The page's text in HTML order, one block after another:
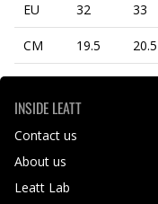
EU 32 33
CM 19.5 20.5
INSIDE LEATT
Contact us
About us
Leatt Lab